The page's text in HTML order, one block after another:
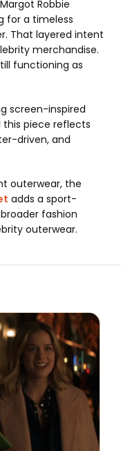
Robbie
for a timeless
That layered intent
merchandise.
functioning as
screen-inspired
this piece reflects
driven, and
outerwear, the
adds a sport-
fashion
outerwear.